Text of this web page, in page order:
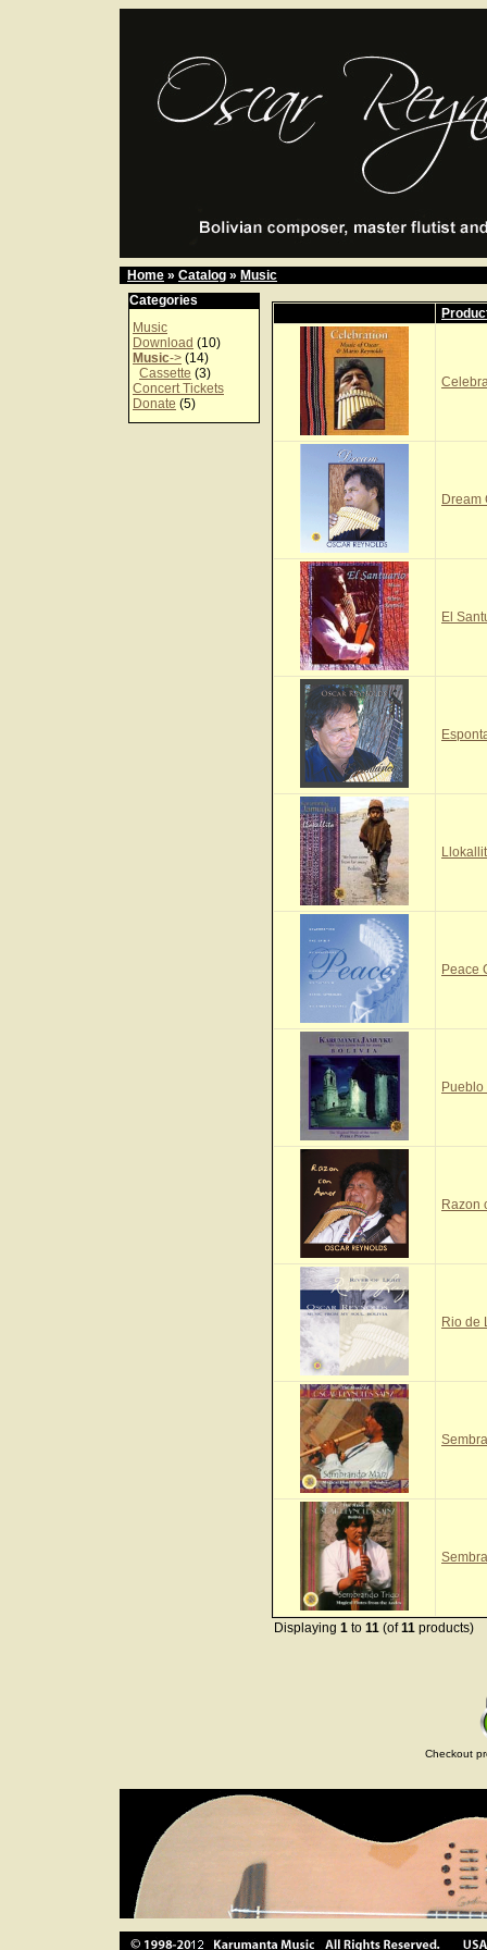
Home » Catalog » Music
Categories
Music
Download (10)
Music-> (14)
Cassette (3)
Concert Tickets
Donate (5)
Dream
El
Peace
Razon
Rio de
Displaying 1 to 11 (of11 products)
Checkout